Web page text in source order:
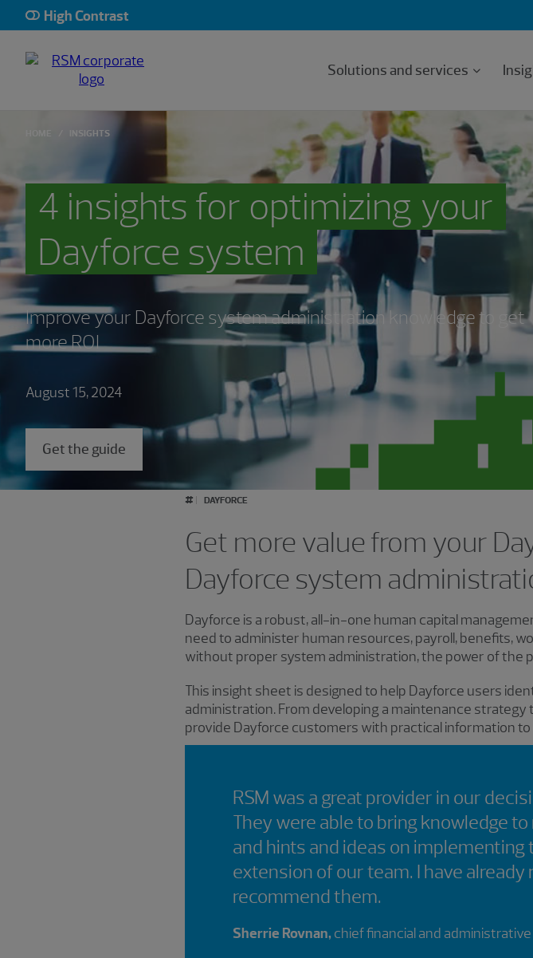
High Contrast
Solutions and services
INSIGHTS
4 insights for optimizing your
Dayforce system
Improve your Dayforce system administration knowledge to get
more ROI
August 15, 2024
Get the guide
# DAYFORCE
Get more value from your
Dayforce system
Dayforce is a robust, all-in-one human capital
need to administer human resources, payroll, benefits,
without proper system administration, the power of the
This insight sheet is designed to help Dayforce users
administration. From developing a maintenance
provide Dayforce customers with practical information
RSM was a great provider in our
They were able to bring knowledge
and hints and ideas on
extension of our team. I have
recommend them.
Sherrie Rovnan, chief financial and